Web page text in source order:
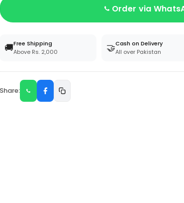
Order via
🚚Free Shipping
Above Rs. 2,000
🤝Cash on Delivery
All over Pakistan
Share: